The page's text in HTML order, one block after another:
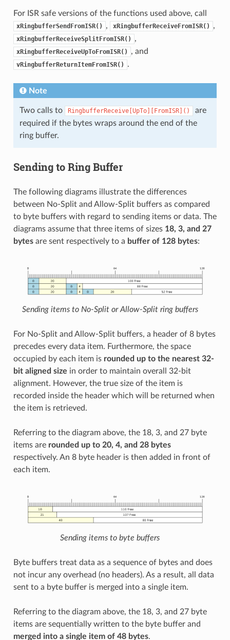
For ISR safe versions of the functions used above, call
xRingbufferSendFromISR() , xRingbufferReceiveFromISR() ,
xRingbufferReceiveSplitFromISR() ,
xRingbufferReceiveUpToFromISR() , and
vRingbufferReturnItemFromISR() .
Note
Two calls to RingbufferReceive[UpTo][FromISR]()
are
required if the bytes wraps around the end of the
ring buffer.
Sending to Ring Buffer
The following diagrams illustrate the differences
between No-Split and Allow-Split buffers as compared
to byte buffers with regard to sending items or data. The
diagrams assume that three items of sizes 18, 3, and 27
bytesare sent respectively to a buffer of 128 bytes:
Sending items to No-Split or Allow-Split ring buffers
For No-Split and Allow-Split buffers, a header of 8 bytes
precedes every data item. Furthermore, the space
occupied by each item is rounded up to the nearest 32-
bit aligned size in order to maintain overall 32-bit
alignment. However, the true size of the item is
recorded inside the header which will be returned when
the item is retrieved.
Referring to the diagram above, the 18, 3, and 27 byte
items are rounded up to 20, 4, and 28 bytes
respectively. An 8 byte header is then added in front of
each item.
Sending items to byte buffers
Byte buffers treat data as a sequence of bytes and does
not incur any overhead (no headers). As a result, all data
sent to a byte buffer is merged into a single item.
Referring to the diagram above, the 18, 3, and 27 byte
items are sequentially written to the byte buffer and
merged into a single item of 48 bytes.